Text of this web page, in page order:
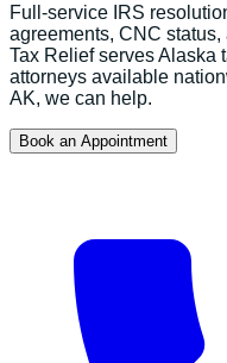
Full-service IRS
agreements, CNC
Tax Relief servesAlaska
attorneys available
AK, we can help.
Book an Appointment